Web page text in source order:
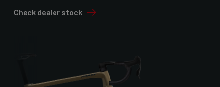
Check dealer stock